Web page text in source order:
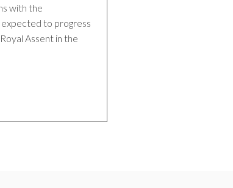
with the
to progress
Assent in the